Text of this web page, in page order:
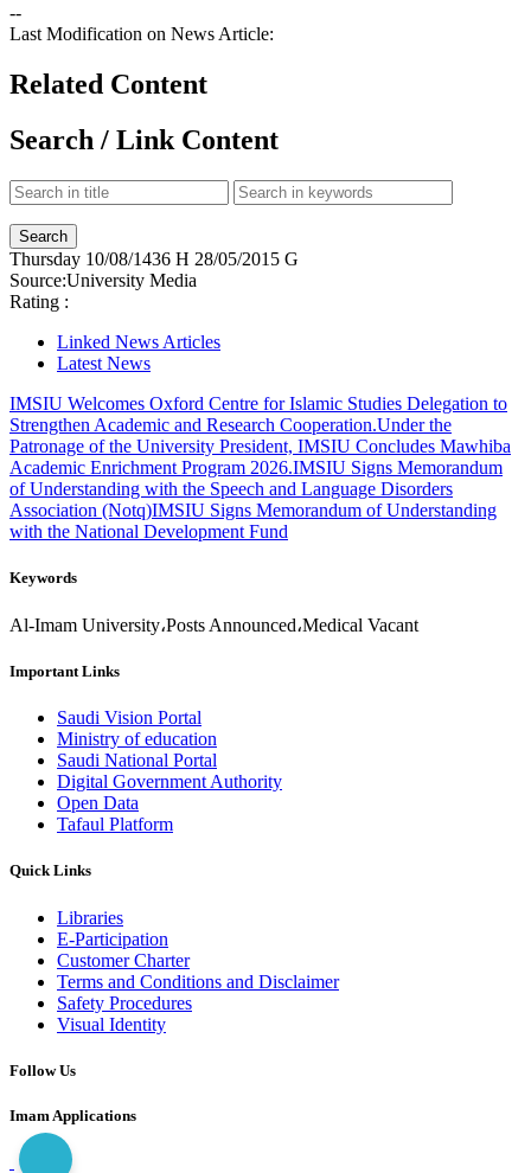
--
Last Modification on News Article:
Related Content
Search / Link Content
Thursday 10/08/1436 H 28/05/2015 G
Source:University Media
Rating :
Linked News Articles
Latest News
IMSIU Welcomes Oxford Centre for Islamic Studies Delegation to
Strengthen Academic and Research Cooperation.Under the
Patronage of the University President, IMSIU Concludes Mawhiba
Academic Enrichment Program 2026.IMSIU Signs Memorandum
of Understanding with the Speech and Language Disorders
Association (Notq)IMSIU Signs Memorandum of Understanding
with the National Development Fund
Keywords
Al-Imam University،Posts Announced،Medical Vacant
Important Links
Saudi Vision Portal
Ministry of education
Saudi National Portal
Digital Government Authority
Open Data
Tafaul Platform
Quick Links
Libraries
E-Participation
Customer Charter
Terms and Conditions and Disclaimer
Safety Procedures
Visual Identity
Follow Us
Imam Applications